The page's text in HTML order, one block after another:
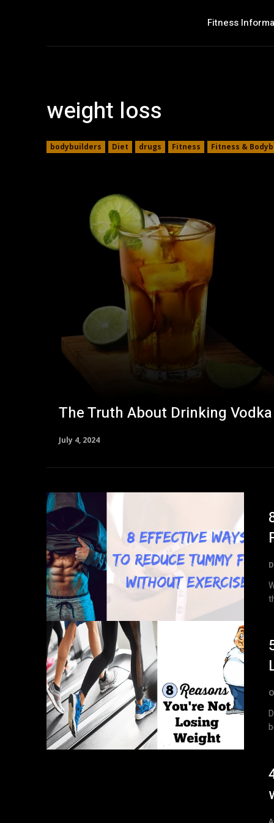
Fitness
weight loss
bodybuilders Diet drugs Fitness Fitness &
The Truth About Drinking
July 4, 2024